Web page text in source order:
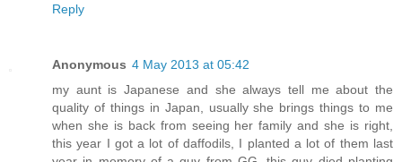
Reply
Anonymous 4 May 2013 at 05:42
my aunt is Japanese and she always tell me about the
quality of things in Japan, usually she brings things to me
when she is back from seeing her family and she is right,
this year I got a lot of daffodils, I planted a lot of them last